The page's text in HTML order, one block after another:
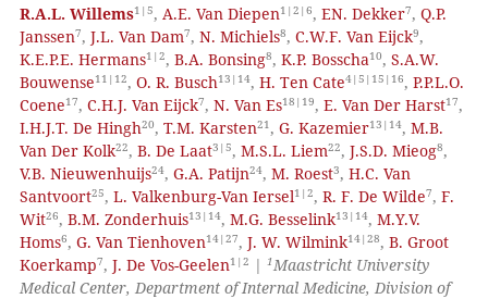
R.A.L. Willems1|5,A.E. Van Diepen1|2|6,EN. Dekker7,Q.P.
Janssen7,J.L. Van Dam7,N. Michiels8,C.W.F. Van Eijck9,
K.E.P.E. Hermans1|2,B.A. Bonsing8,K.P. Bosscha10,S.A.W.
Bouwense11|12,O. R. Busch13|14,H. Ten Cate4|5|15|16,P.P.L.O.
Coene17,C.H.J. Van Eijck7,N. Van Es18|19,E. Van Der Harst17,
I.H.J.T. De Hingh20,T.M. Karsten21 ,G. Kazemier13|14,M.B.
Van Der Kolk22,B. De Laat3|5,M.S.L. Liem22,J.S.D. Mieog8,
V.B. Nieuwenhuijs24,G.A. Patijn24,M. Roest3,H.C. Van
Santvoort25,L. Valkenburg-Van Iersel1|2,R. F. De Wilde7,F.
Wit26,B.M. Zonderhuis13|14,M.G. Besselink13|14,M.Y.V.
Homs6,G. Van Tienhoven14|27,J. W. Wilmink14|28,B. Groot
Koerkamp7,J. De Vos-Geelen1|2 |1Maastricht University
Medical Center, Department of Internal Medicine, Division of